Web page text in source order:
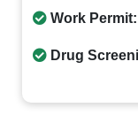
Work Permit:
Drug